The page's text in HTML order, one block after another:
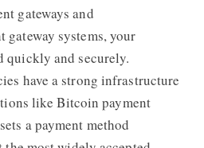
gateways and
systems, your
quickly and securely.
have a strong infrastructure
like Bitcoin payment
a payment method